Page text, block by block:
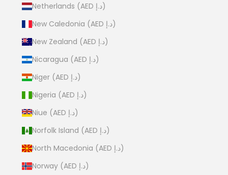
Netherlands (AED د.إ)
New Caledonia (AED د.إ)
New Zealand (AED د.إ)
Nicaragua (AED د.إ)
Niger (AED د.إ)
Nigeria (AED د.إ)
Niue (AED د.إ)
Norfolk Island (AED د.إ)
North Macedonia (AED د.إ)
Norway (AED د.إ)